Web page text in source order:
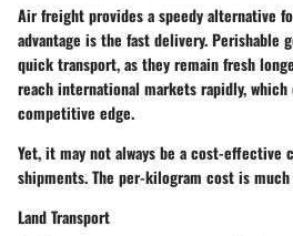
Air freight provides a speedy alternative
advantage is the fast delivery. Perishable
quick transport, as they remain fresh
reach international markets rapidly,
competitive edge.
Yet, it may not always be a cost-effective
shipments. The per-kilogram cost is
Land Transport